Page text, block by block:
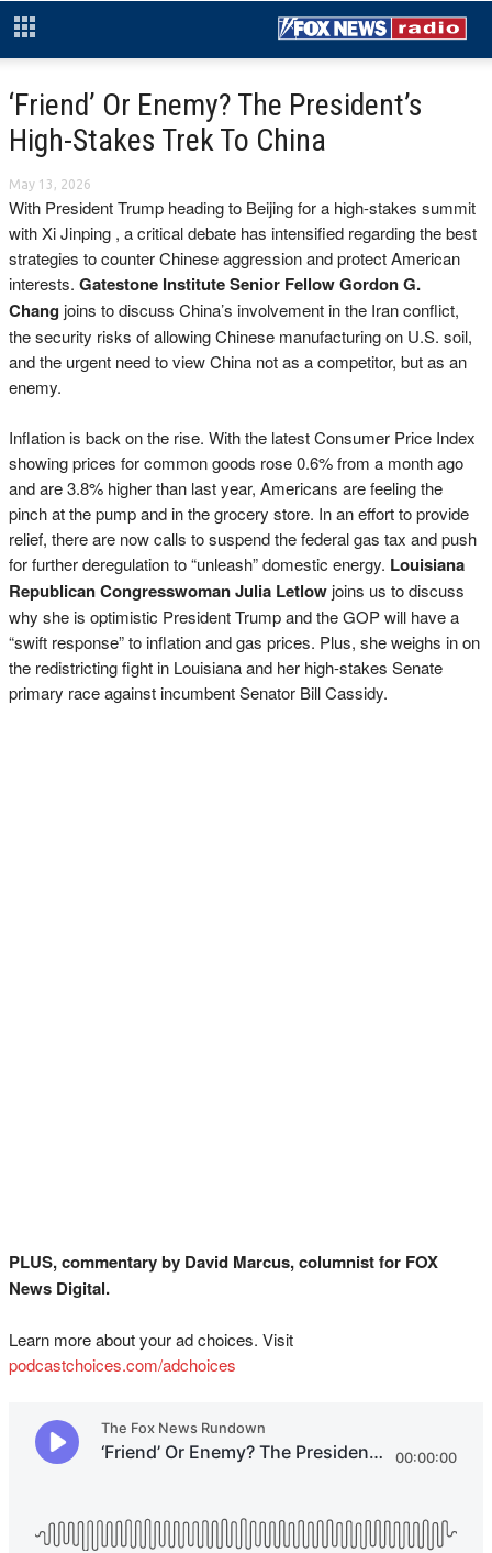
‘Friend’ Or Enemy? The President’s
High-Stakes Trek To China
May 13, 2026
With President Trump heading to Beijing for a high-stakes summit
with Xi Jinping , a critical debate has intensified regarding the best
strategies to counter Chinese aggression and protect American
interests. Gatestone Institute Senior Fellow Gordon G.
Chang joins to discuss China’s involvement in the Iran conflict,
the security risks of allowing Chinese manufacturing on U.S. soil,
and the urgent need to view China not as a competitor, but as an
enemy.
Inflation is back on the rise. With the latest Consumer Price Index
showing prices for common goods rose 0.6% from a month ago
and are 3.8% higher than last year, Americans are feeling the
pinch at the pump and in the grocery store. In an effort to provide
relief, there are now calls to suspend the federal gas tax and push
for further deregulation to “unleash” domestic energy. Louisiana
Republican Congresswoman Julia Letlow joins us to discuss
why she is optimistic President Trump and the GOP will have a
“swift response” to inflation and gas prices. Plus, she weighs in on
the redistricting fight in Louisiana and her high-stakes Senate
primary race against incumbent Senator Bill Cassidy.
PLUS, commentary by David Marcus, columnist for FOX
News Digital.
Learn more about your ad choices. Visit
podcastchoices.com/adchoices